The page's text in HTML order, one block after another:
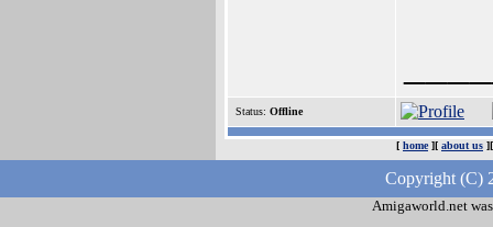
Status: Offline
[ home][ about us
Copyright (C)
Amigaworld.net